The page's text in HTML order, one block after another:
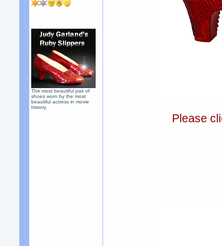
The most beautiful pair of
shoes worn by the most
beautiful actress in movie
history.
Please